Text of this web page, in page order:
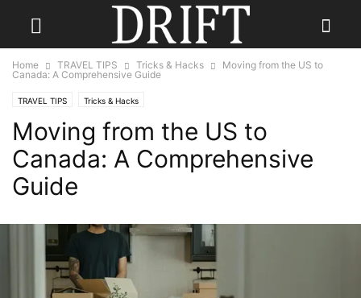
Home TRAVEL TIPS Tricks & Hacks
Moving from the US to
Canada: A Comprehensive Guide
TRAVEL TIPS Tricks & Hacks
Moving from the US to
Canada: A Comprehensive
Guide